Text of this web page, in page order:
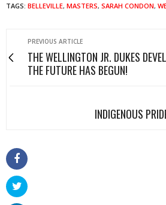
TAGS: BELLEVILLE, MASTERS, SARAH CONDON,
PREVIOUS ARTICLE
THE WELLINGTON JR. DUKES
THE FUTURE HAS BEGUN!
INDIGENOUS